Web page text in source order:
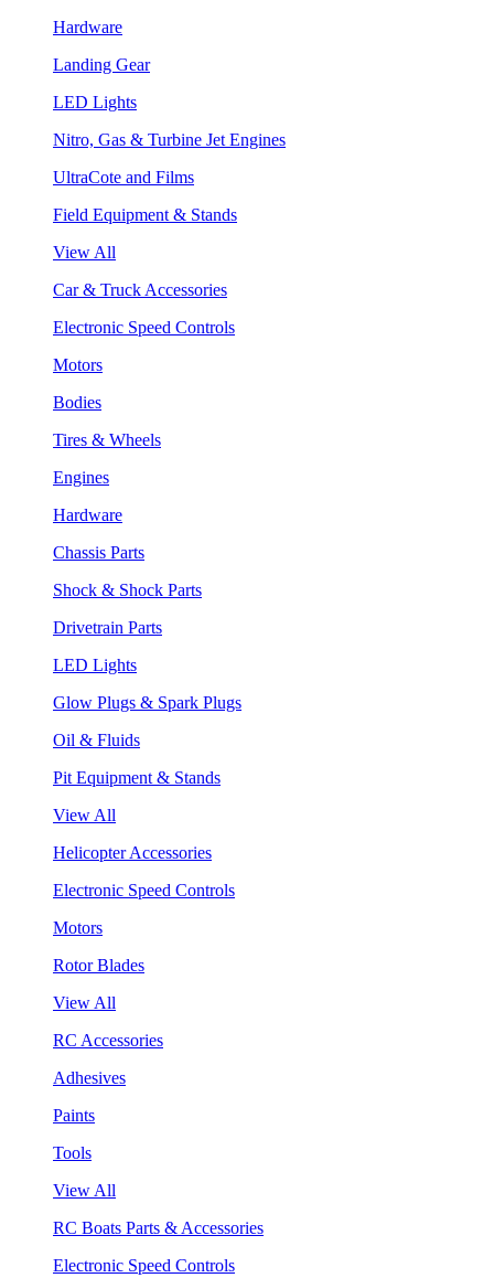
Hardware
Landing Gear
LED Lights
Nitro, Gas & Turbine Jet Engines
UltraCote and Films
Field Equipment & Stands
View All
Car & Truck Accessories
Electronic Speed Controls
Motors
Bodies
Tires & Wheels
Engines
Hardware
Chassis Parts
Shock & Shock Parts
Drivetrain Parts
LED Lights
Glow Plugs & Spark Plugs
Oil & Fluids
Pit Equipment & Stands
View All
Helicopter Accessories
Electronic Speed Controls
Motors
Rotor Blades
View All
RC Accessories
Adhesives
Paints
Tools
View All
RC Boats Parts & Accessories
Electronic Speed Controls